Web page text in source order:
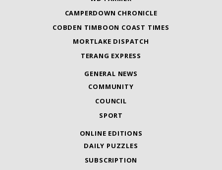
CAMPERDOWN CHRONICLE
COBDEN TIMBOON COAST TIMES
MORTLAKE DISPATCH
TERANG EXPRESS
GENERAL NEWS
COMMUNITY
COUNCIL
SPORT
ONLINE EDITIONS
DAILY PUZZLES
SUBSCRIPTION